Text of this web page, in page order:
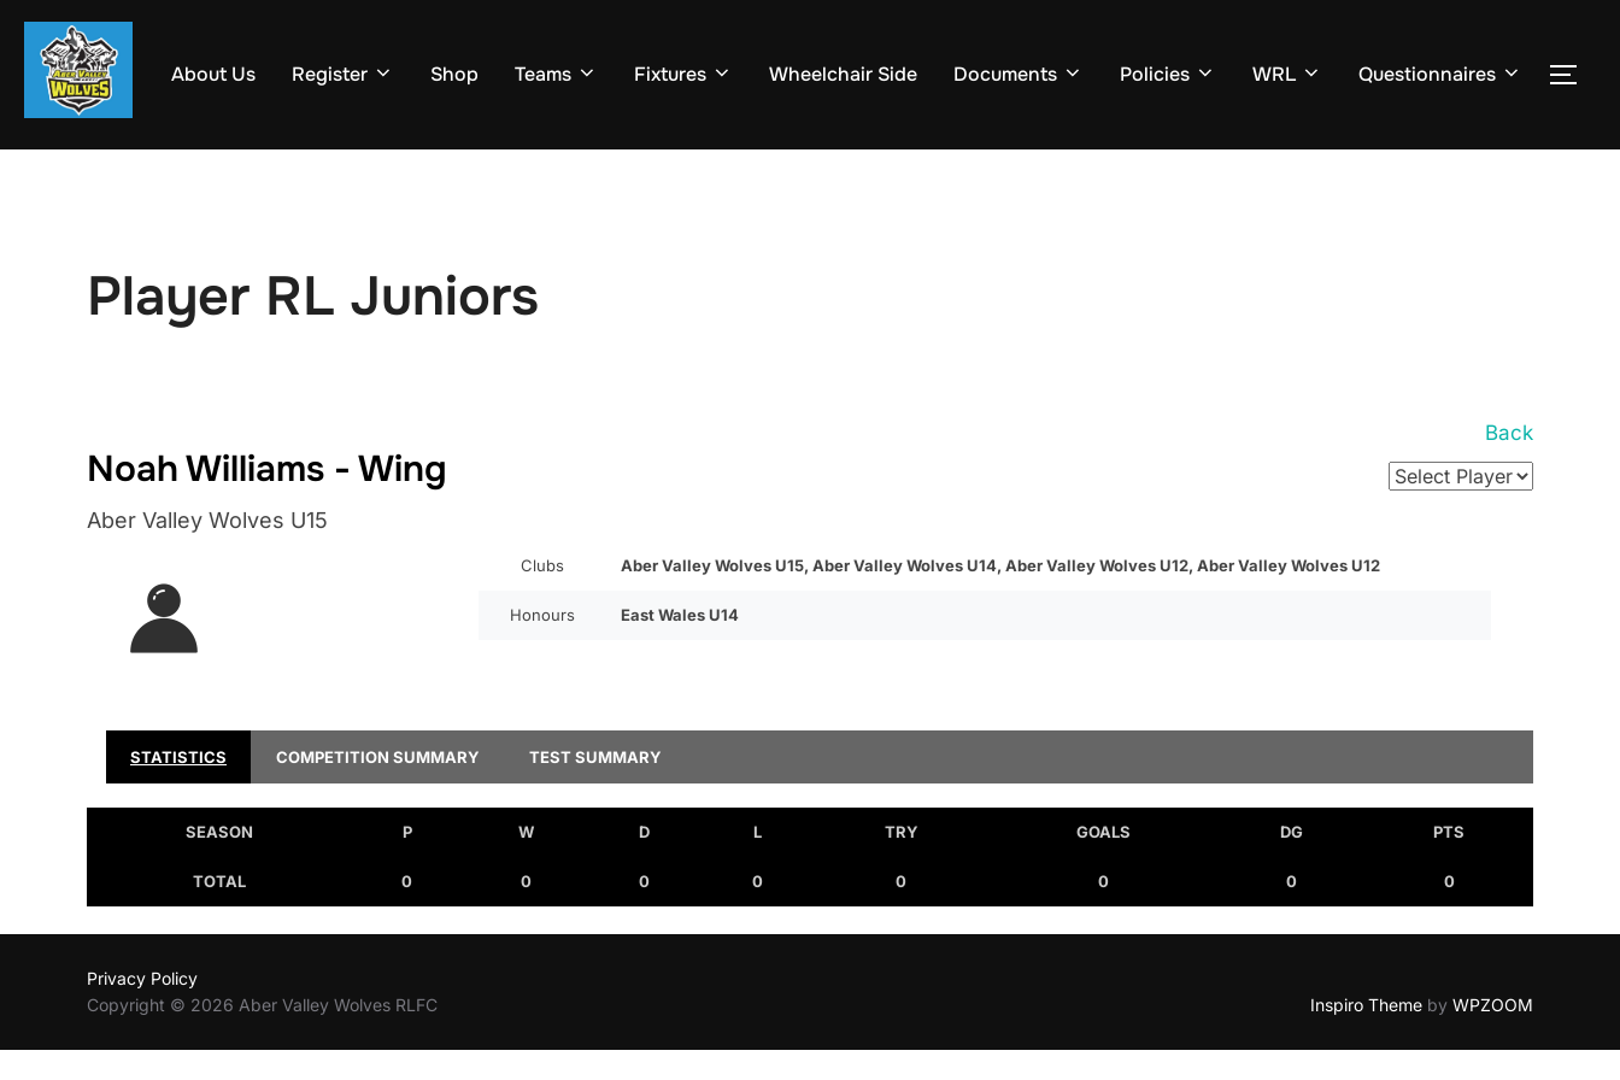
Skip
content
About Us Register Shop Teams Fixtures Wheelchair Side Documents Policies WRL Questionnaires
Player RL Juniors
Noah Williams - Wing
Aber Valley Wolves U15
Back
Clubs Aber Valley Wolves U15, Aber Valley Wolves U14, Aber Valley Wolves U12, Aber Valley Wolves U12
Honours East Wales U14
STATISTICS COMPETITION SUMMARY TEST SUMMARY
SEASON P W D L TRY GOALS DG PTS
TOTAL 0 0 0 0 0 0 0 0
Privacy Policy
Copyright © 2026 Aber Valley Wolves RLFC
Inspiro Theme by WPZOOM